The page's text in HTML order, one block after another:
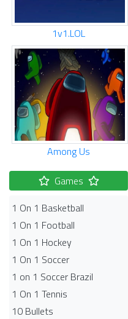
1v1.LOL
Among Us
Games
1 On 1 Basketball
1 On 1 Football
1 On 1 Hockey
1 On 1 Soccer
1 on 1 Soccer Brazil
1 On 1 Tennis
10 Bullets